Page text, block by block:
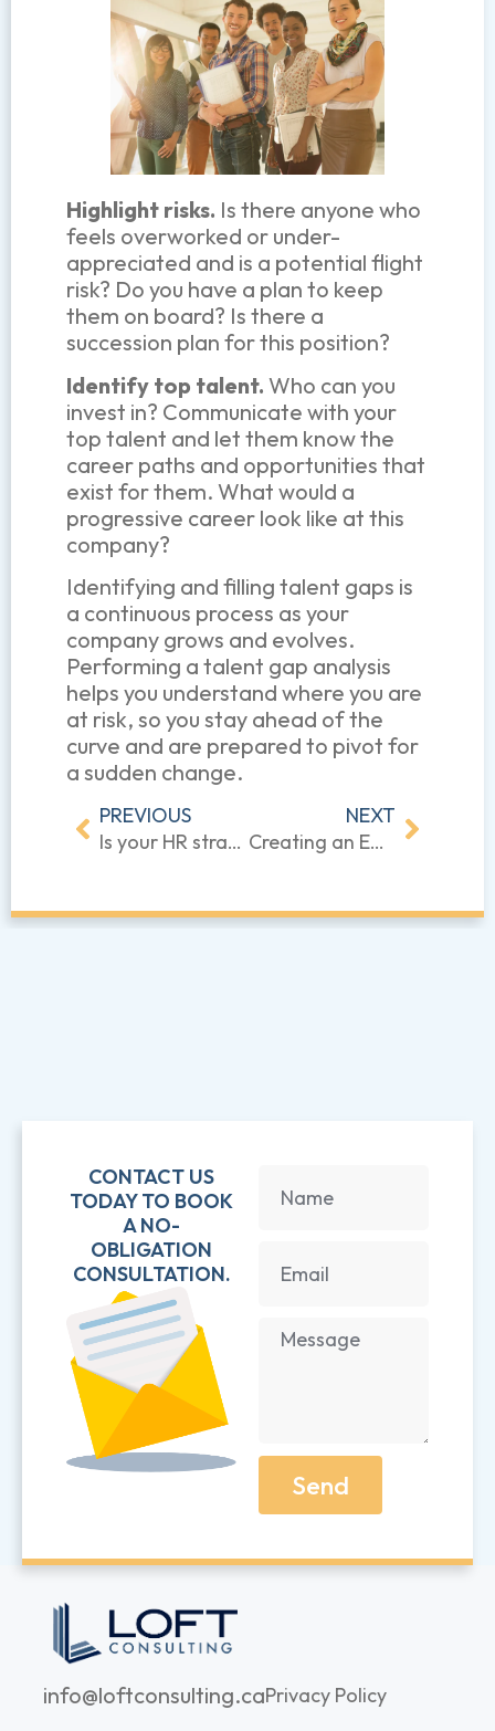
Highlight risks. Is there anyone who
feels overworked or under-
appreciated and is a potential flight
risk? Do you have a plan to keep
them on board? Is there a
succession plan for this position?
Identify top talent. Who can you
invest in? Communicate with your
top talent and let them know the
career paths and opportunities that
exist for them. What would a
progressive career look like at this
company?
Identifying and filling talent gaps is
a continuous process as your
company grows and evolves.
Performing a talent gap analysis
helps you understand where you are
at risk, so you stay ahead of the
curve and are prepared to pivot for
a sudden change.
PREVIOUS
Is your HR strategy evolving with your company? Get the answers you need.
NEXT
Creating an Effective Hybrid Work Structure
CONTACT US
TODAY TO BOOK
A NO-
OBLIGATION
CONSULTATION.
Send
info@loftconsulting.caPrivacy Policy